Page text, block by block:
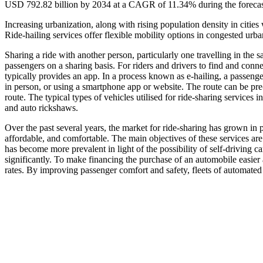
USD 792.82 billion by 2034 at a CAGR of 11.34% during the
Increasing urbanization, along with rising population density in
Ride-hailing services offer flexible mobility options in congested
Sharing a ride with another person, particularly one travelling in the
passengers on a sharing basis. For riders and drivers to find and
typically provides an app. In a process known as e-hailing, a
in person, or using a smartphone app or website. The route can be
route. The typical types of vehicles utilised for ride-sharing services
and auto rickshaws.
Over the past several years, the market for ride-sharing has grown
affordable, and comfortable. The main objectives of these services
has become more prevalent in light of the possibility of self-driving
significantly. To make financing the purchase of an automobile
rates. By improving passenger comfort and safety, fleets of